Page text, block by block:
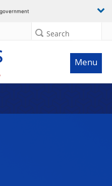
Search
Menu